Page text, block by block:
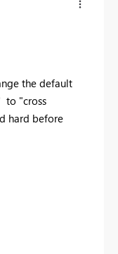
the default
to "cross
hard before